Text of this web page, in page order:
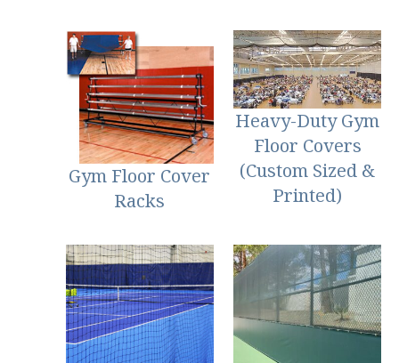
Gym Floor Cover
Racks
Heavy-Duty Gym
Floor Covers
(Custom Sized &
Printed)